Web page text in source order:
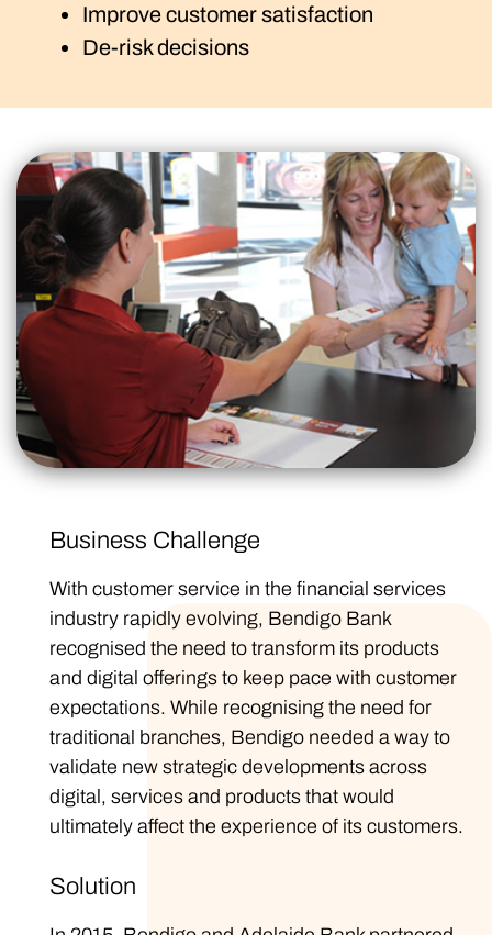
Improve customer satisfaction
De-risk decisions
Business Challenge
With customer service in the financial services
industry rapidly evolving, Bendigo Bank
recognised the need to transform its products
and digital offerings to keep pace with customer
expectations. While recognising the need for
traditional branches, Bendigo needed a way to
validate new strategic developments across
digital, services and products that would
ultimately affect the experience of its customers.
Solution